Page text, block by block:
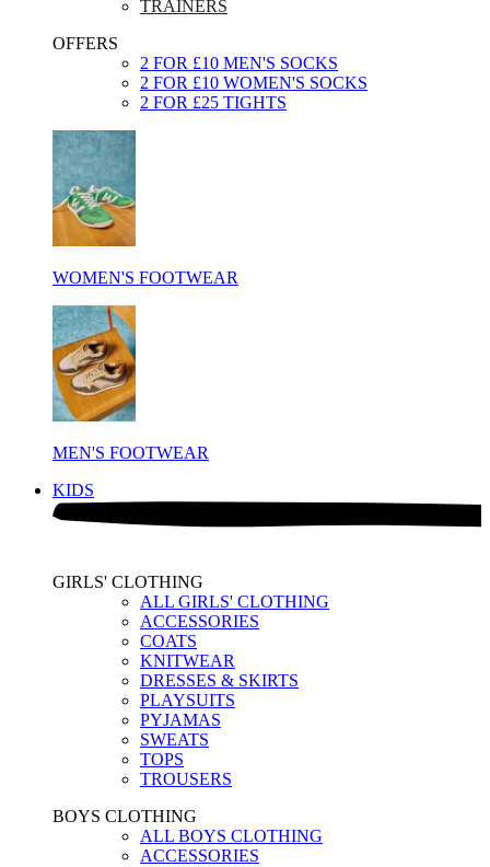
TRAINERS
OFFERS
2 FOR £10 MEN'S SOCKS
2 FOR £10 WOMEN'S SOCKS
2 FOR £25 TIGHTS
WOMEN'S FOOTWEAR
MEN'S FOOTWEAR
KIDS
GIRLS' CLOTHING
ALL GIRLS' CLOTHING
ACCESSORIES
COATS
KNITWEAR
DRESSES & SKIRTS
PLAYSUITS
PYJAMAS
SWEATS
TOPS
TROUSERS
BOYS CLOTHING
ALL BOYS CLOTHING
ACCESSORIES